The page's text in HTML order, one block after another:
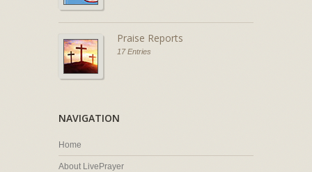
Praise Reports
17 Entries
NAVIGATION
Home
About LivePrayer